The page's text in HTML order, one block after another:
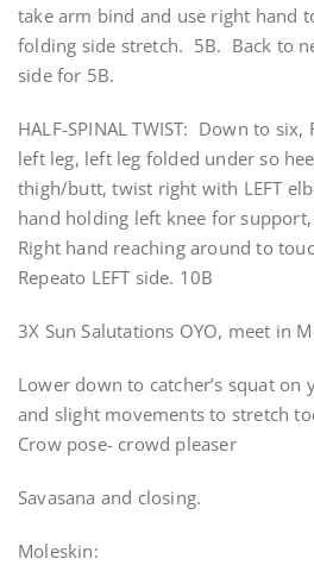
take arm bind and use right hand
folding side stretch. 5B. Back to
side for 5B.
HALF-SPINAL TWIST: Down to
left leg, left leg folded under so
thigh/butt, twist right with LEFT
hand holding left knee for
Right hand reaching around to
Repeato LEFT side. 10B
3X Sun Salutations OYO, meet in
Lower down to catcher’s squat on
and slight movements to stretch
Crow pose- crowd pleaser
Savasana and closing.
Moleskin: